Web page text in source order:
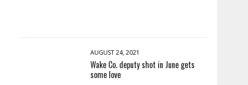
AUGUST 24, 2021
Wake Co. deputy shot in June gets
some love